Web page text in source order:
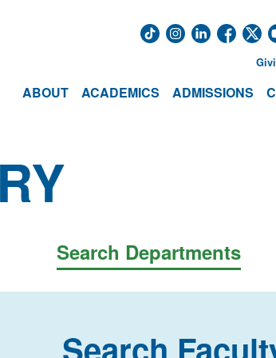
ABOUT ACADEMICS ADMISSIONS
Search Departments
Search